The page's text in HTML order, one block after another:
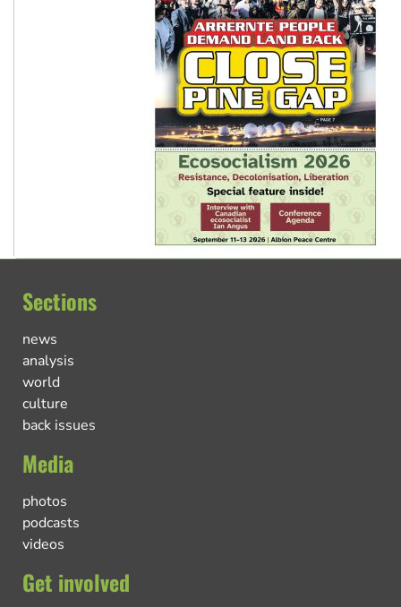
Sections
news
analysis
world
culture
back issues
Media
photos
podcasts
videos
Get involved